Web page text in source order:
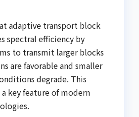
adaptive transport block
spectral efficiency by
to transmit larger blocks
are favorable and smaller
degrade. This
key feature of modern